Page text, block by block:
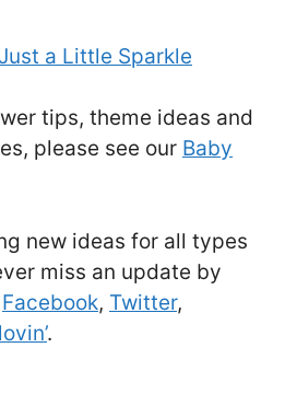
Just a Little Sparkle
tips, theme ideas and
please see our Baby
new ideas for all types
miss an update by
Facebook, Twitter,
.